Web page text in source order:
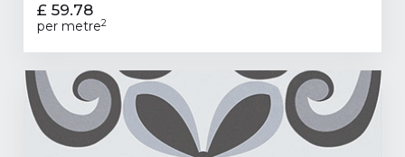
£ 59.78
per metre2